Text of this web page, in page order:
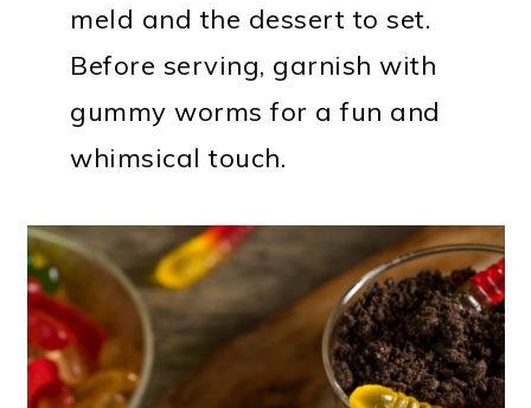
meld and the dessert to set.
Before serving, garnish with
gummy worms for a fun and
whimsical touch.